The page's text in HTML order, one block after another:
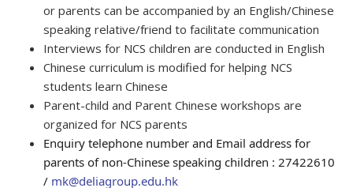
or parents can be accompanied by an English/Chinese
speaking relative/friend to facilitate communication
Interviews for NCS children are conducted in English
Chinese curriculum is modified for helping NCS
students learn Chinese
Parent-child and Parent Chinese workshops are
organized for NCS parents
Enquiry telephone number and Email address for
parents of non-Chinese speaking children : 27422610
/ mk@deliagroup.edu.hk